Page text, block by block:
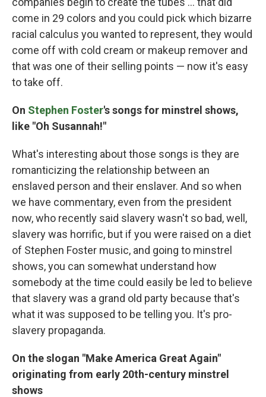
come in 29 colors and you could pick which bizarre
racial calculus you wanted to represent, they would
come off with cold cream or makeup remover and
that was one of their selling points — now it's easy
to take off.
On Stephen Foster's songs for minstrel shows,
like "Oh Susannah!"
What's interesting about those songs is they are
romanticizing the relationship between an
enslaved person and their enslaver. And so when
we have commentary, even from the president
now, who recently said slavery wasn't so bad, well,
slavery was horrific, but if you were raised on a diet
of Stephen Foster music, and going to minstrel
shows, you can somewhat understand how
somebody at the time could easily be led to believe
that slavery was a grand old party because that's
what it was supposed to be telling you. It's pro-
slavery propaganda.
On the slogan "Make America Great Again"
originating from early 20th-century minstrel
shows